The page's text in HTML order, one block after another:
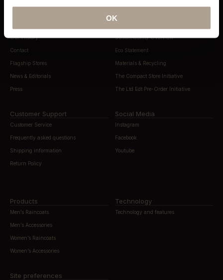
OK
About Norwegian Rain
Our History
Contact
Flagship Stores
News & Editorials
Press
Sustainability Overview
Eco Statement
Materials & Recycling
The Compact Store Initiative
The Ltd Edt Pre-Order Initiative
Customer Support
Customer Service
Frequently asked questions
Shipping information
Return Policy
Social Media
Instagram
Facebook
Youtube
Products
Men’s Raincoats
Men’s Accessories
Women’s Raincoats
Women’s Accessories
Technology
Technology and features
Site preferences